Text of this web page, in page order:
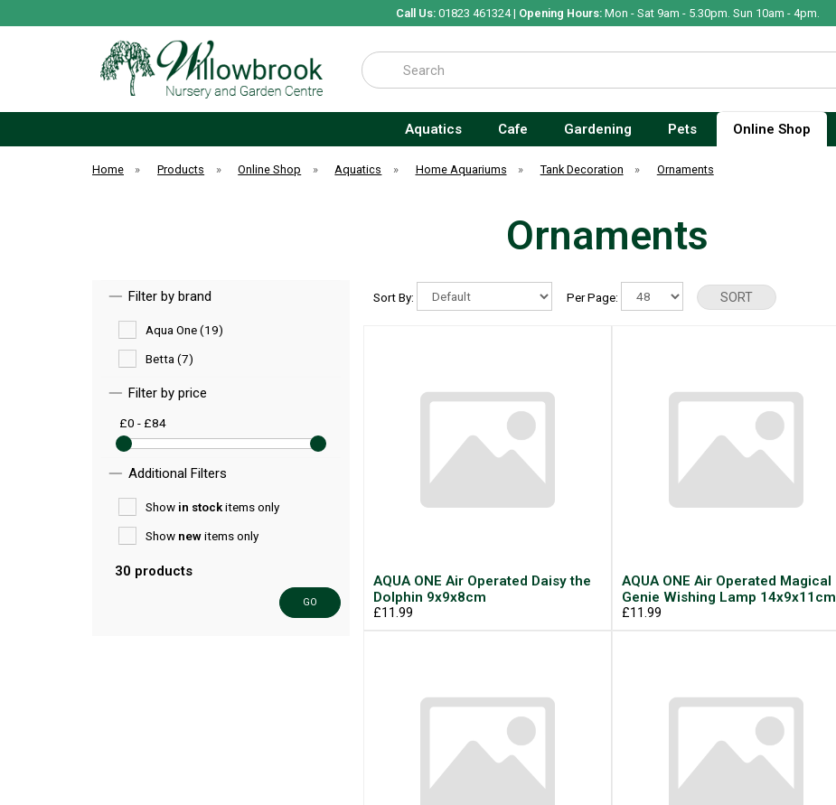
Call Us:01823 461324 | Opening Hours:Mon - Sat 9am - 5.30pm. Sun 10am - 4pm.
Search
Aquatics Cafe Gardening Pets Online Shop
Home » Products » Online Shop » Aquatics » Home Aquariums » Tank Decoration » Ornaments
Ornaments
Filter by brand
Aqua One (19)
Betta (7)
Filter by price
£0 - £84
Additional Filters
Show in stockitems only
Show newitems only
30 products
GO
Sort By: Per Page:
AQUA ONE Air Operated Daisy the
Dolphin 9x9x8cm
£11.99
AQUA ONE Air Operated Magical
Genie Wishing Lamp 14x9x11cm
£11.99